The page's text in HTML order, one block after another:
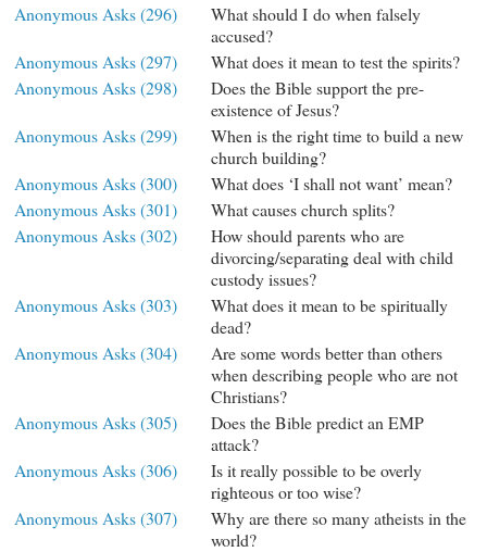
Anonymous Asks (296)
What should I do when falsely
accused?
Anonymous Asks (297)
What does it mean to test the spirits?
Anonymous Asks (298)
Does the Bible support the pre-
existence of Jesus?
Anonymous Asks (299)
When is the right time to build a new
church building?
Anonymous Asks (300)
What does ‘I shall not want’ mean?
Anonymous Asks (301)
What causes church splits?
Anonymous Asks (302)
How should parents who are
divorcing/separating deal with child
custody issues?
Anonymous Asks (303)
What does it mean to be spiritually
dead?
Anonymous Asks (304)
Are some words better than others
when describing people who are not
Christians?
Anonymous Asks (305)
Does the Bible predict an EMP
attack?
Anonymous Asks (306)
Is it really possible to be overly
righteous or too wise?
Anonymous Asks (307)
Why are there so many atheists in the
world?